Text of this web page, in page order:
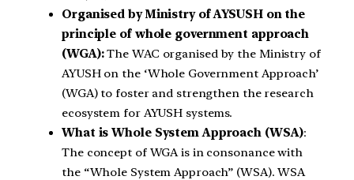
Organised by Ministry of AYSUSH on the
principle of whole government approach
(WGA):The WAC organised by the Ministry of
AYUSH on the ‘Whole Government Approach’
(WGA) to foster and strengthen the research
ecosystem for AYUSH systems.
What is Whole System Approach (WSA):
The concept of WGA is in consonance with
the “Whole System Approach” (WSA). WSA